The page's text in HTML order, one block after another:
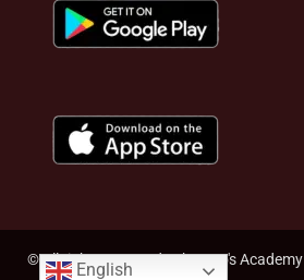
© All rights reserved - The Rao's Academy
English